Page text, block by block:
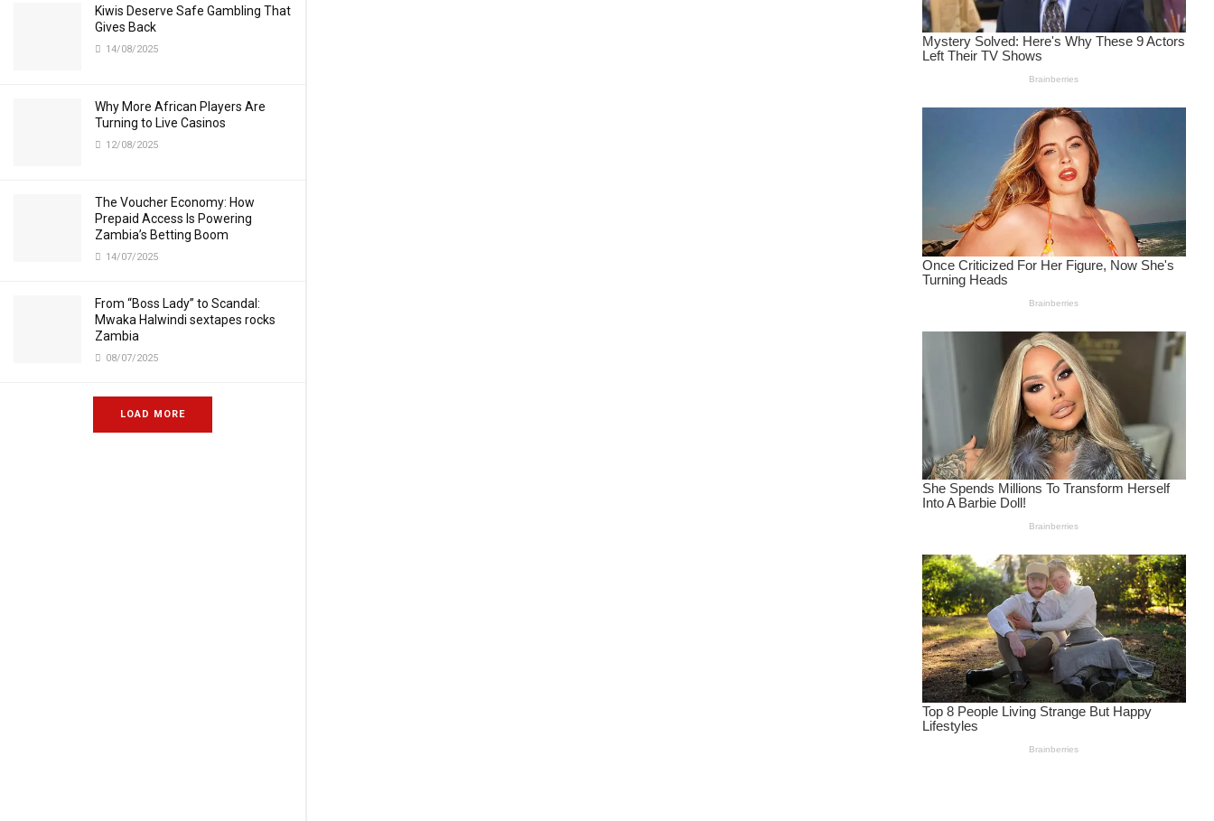
Kiwis Deserve Safe Gambling That
Gives Back
14/08/2025
Why More African Players Are
Turning to Live Casinos
12/08/2025
The Voucher Economy: How
Prepaid Access Is Powering
Zambia’s Betting Boom
14/07/2025
From “Boss Lady” to Scandal:
Mwaka Halwindi sextapes rocks
Zambia
08/07/2025
LOAD MORE